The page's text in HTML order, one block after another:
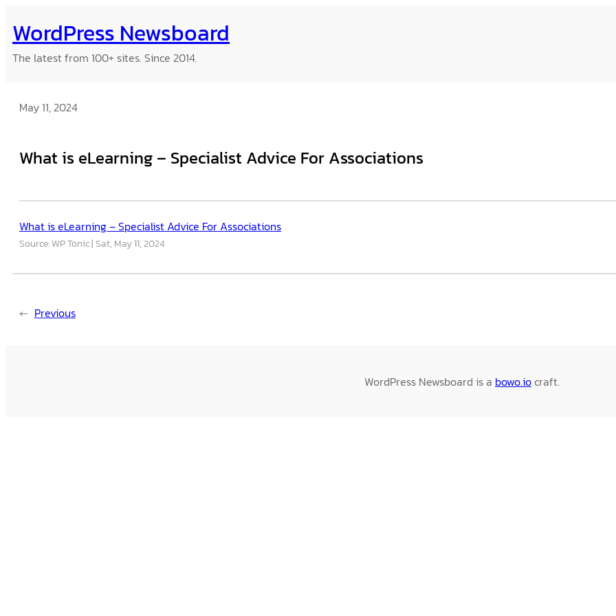
to
content
WordPress Newsboard
The latest from 100+ sites. Since 2014.
May 11, 2024
What is eLearning – Specialist Advice For Associations
What is eLearning – Specialist Advice For Associations
Source: WP Tonic Sat, May 11, 2024
← Previous
WordPress Newsboard is a bowo.iocraft.